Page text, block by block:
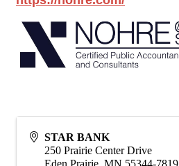
STAR BANK
250 Prairie Center Drive
Eden Prairie, MN 55344-7819